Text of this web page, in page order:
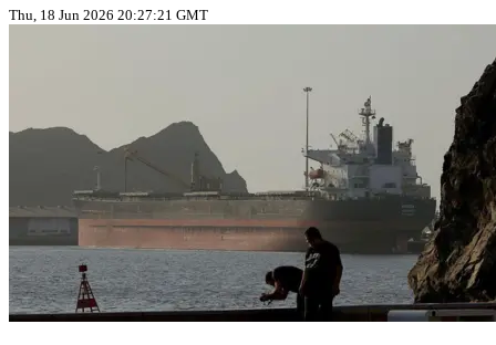
Thu, 18 Jun 2026 20:27:21 GMT